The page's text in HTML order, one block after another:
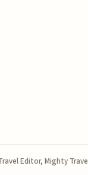
Editor, Mighty